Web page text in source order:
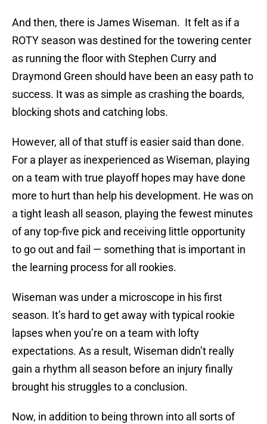
And then, there is James Wiseman. It felt as if a
ROTY season was destined for the towering center
as running the floor with Stephen Curry and
Draymond Green should have been an easy path to
success. It was as simple as crashing the boards,
blocking shots and catching lobs.
However, all of that stuff is easier said than done.
For a player as inexperienced as Wiseman, playing
on a team with true playoff hopes may have done
more to hurt than help his development. He was on
a tight leash all season, playing the fewest minutes
of any top-five pick and receiving little opportunity
to go out and fail — something that is important in
the learning process for all rookies.
Wiseman was under a microscope in his first
season. It’s hard to get away with typical rookie
lapses when you’re on a team with lofty
expectations. As a result, Wiseman didn’t really
gain a rhythm all season before an injury finally
brought his struggles to a conclusion.
Now, in addition to being thrown into all sorts of